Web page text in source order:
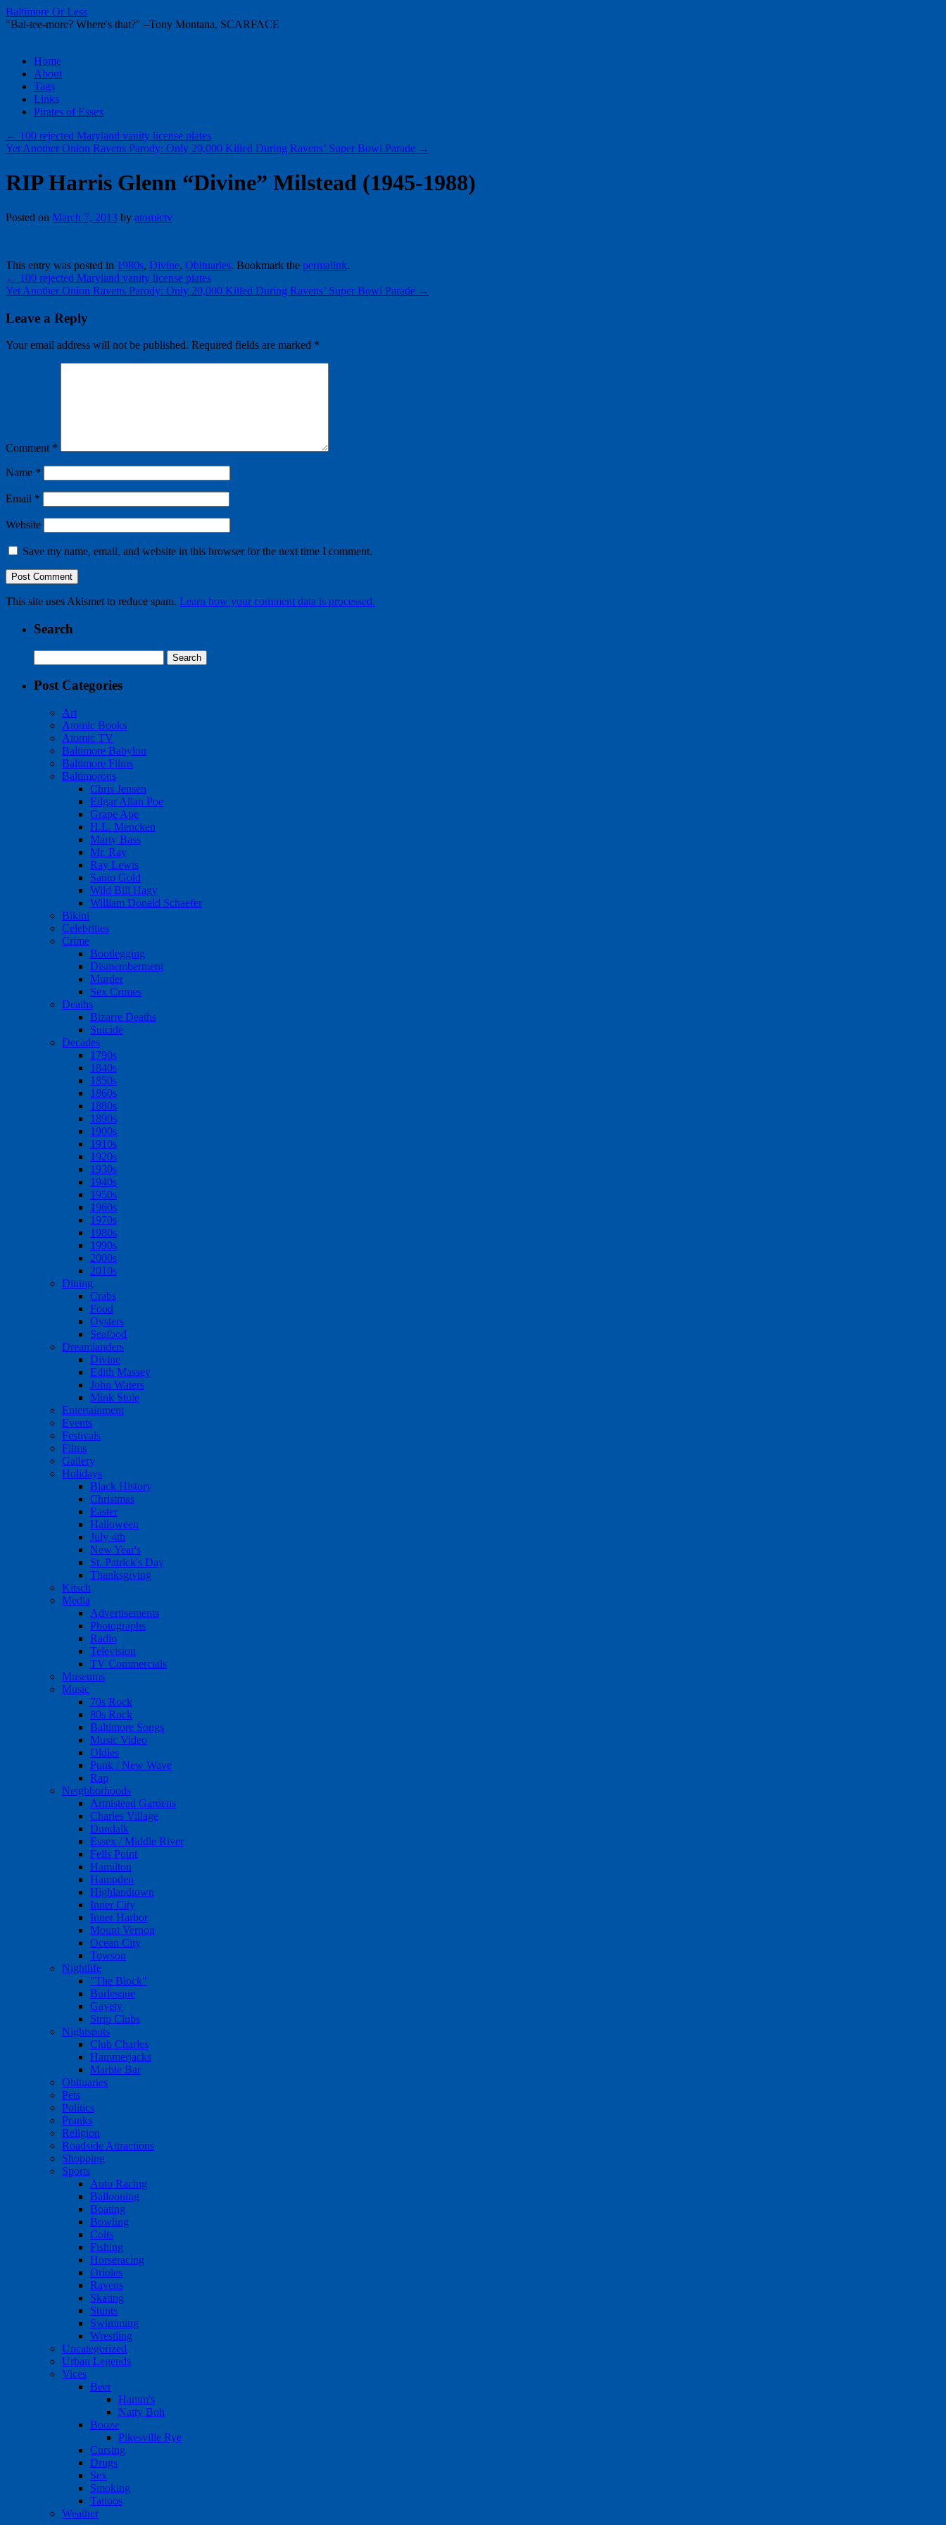
Baltimore Or Less
"Bal-tee-more? Where's that?" –Tony Montana, SCARFACE
Skip
content
Home
About
Tags
Links
Pirates of Essex
← 100 rejected Maryland vanity license plates
Yet Another Onion Ravens Parody: Only 20,000 Killed During Ravens’ Super Bowl Parade →
RIP Harris Glenn “Divine” Milstead (1945-1988)
Posted on March 7, 2013 by atomictv
This entry was posted in 1980s, Divine, Obituaries. Bookmark the permalink.
← 100 rejected Maryland vanity license plates
Yet Another Onion Ravens Parody: Only 20,000 Killed During Ravens’ Super Bowl Parade →
Leave a Reply
Your email address will not be published. Required fields are marked *
Comment *
Name *
Email *
Website
Save my name, email, and website in this browser for the next time I comment.
This site uses Akismet to reduce spam. Learn how your comment data is processed.
Search
for:
Post Categories
Art
Atomic Books
Atomic TV
Baltimore Babylon
Baltimore Films
Baltimorons
Chris Jensen
Edgar Allan Poe
Grape Ape
H.L. Mencken
Marty Bass
Mr. Ray
Ray Lewis
Santo Gold
Wild Bill Hagy
William Donald Schaefer
Bikini
Celebrities
Crime
Bootlegging
Dismemberment
Murder
Sex Crimes
Deaths
Bizarre Deaths
Suicide
Decades
1790s
1840s
1850s
1860s
1880s
1890s
1900s
1910s
1920s
1930s
1940s
1950s
1960s
1970s
1980s
1990s
2000s
2010s
Dining
Crabs
Food
Oysters
Seafood
Dreamlanders
Divine
Edith Massey
John Waters
Mink Stole
Entertainment
Events
Festivals
Films
Gallery
Holidays
Black History
Christmas
Easter
Halloween
July 4th
New Year's
St. Patrick's Day
Thanksgiving
Kitsch
Media
Advertisements
Photographs
Radio
Television
TV Commercials
Museums
Music
70s Rock
80s Rock
Baltimore Songs
Music Video
Oldies
Punk / New Wave
Rap
Neighborhoods
Armistead Gardens
Charles Village
Dundalk
Essex / Middle River
Fells Point
Hamilton
Hampden
Highlandtown
Inner City
Inner Harbor
Mount Vernon
Ocean City
Towson
Nightlife
"The Block"
Burlesque
Gayety
Strip Clubs
Nightspots
Club Charles
Hammerjacks
Marble Bar
Obituaries
Pets
Politics
Pranks
Religion
Roadside Attractions
Shopping
Sports
Auto Racing
Ballooning
Boating
Bowling
Colts
Fishing
Horseracing
Orioles
Ravens
Skating
Stunts
Swimming
Wrestling
Uncategorized
Urban Legends
Vices
Beer
Hamm's
Natty Boh
Booze
Pikesville Rye
Cursing
Drugs
Sex
Smoking
Tattoos
Weather